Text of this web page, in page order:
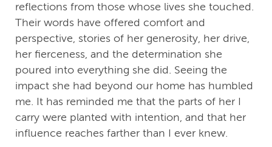
reflections from those whose lives she touched.
Their words have offered comfort and
perspective, stories of her generosity, her drive,
her fierceness, and the determination she
poured into everything she did. Seeing the
impact she had beyond our home has humbled
me. It has reminded me that the parts of her I
carry were planted with intention, and that her
influence reaches farther than I ever knew.